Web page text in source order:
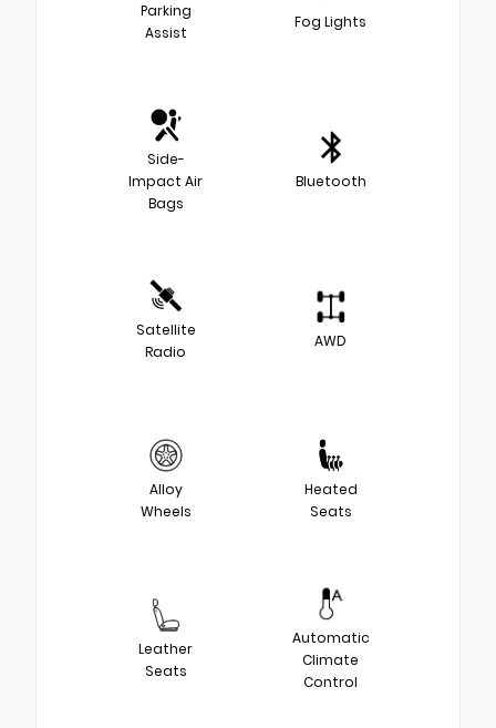
Parking
Assist
Fog Lights
Side-
Impact Air
Bags
Bluetooth
Satellite
Radio
AWD
Alloy
Wheels
Heated
Seats
Leather
Seats
Automatic
Climate
Control